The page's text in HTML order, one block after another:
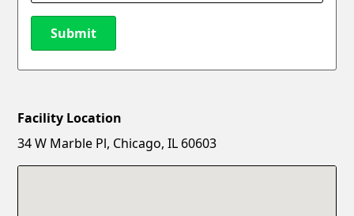
Submit
New Password
Facility Location
34 W Marble Pl, Chicago, IL 60603